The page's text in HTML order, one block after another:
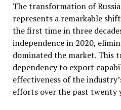
The transformation of
represents a remarkable
the first time in three
independence in 2020,
dominated the market.
dependency to export
effectiveness of the
efforts over the past twenty